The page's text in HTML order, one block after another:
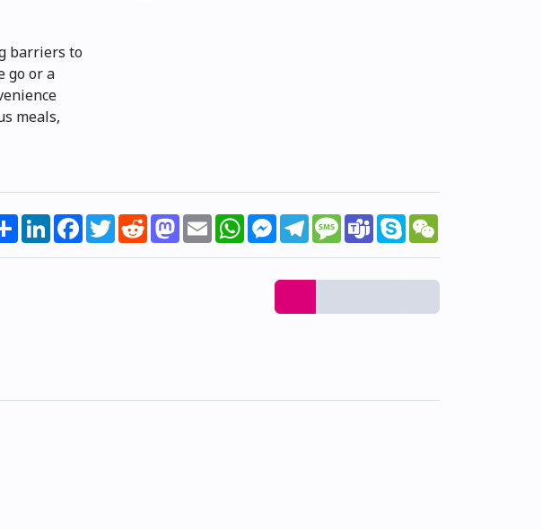
barriers to
go or a
meals,
ShareLinkedInFacebook
TwitterRedditMastodon
EmailWhatsAppMessenger
TelegramMessage
TeamsSkype